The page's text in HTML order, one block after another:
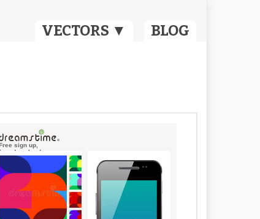
VECTORS ▼ BLOG